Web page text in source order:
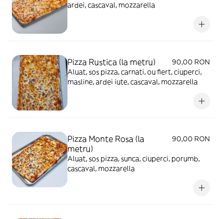
ardei, cascaval, mozzarella
Pizza Rustica (la metru)
90,00 RON
Aluat, sos pizza, carnati, ou fiert, ciuperci,
masline, ardei iute, cascaval, mozzarella
Pizza Monte Rosa (la
metru)
90,00 RON
Aluat, sos pizza, sunca, ciuperci, porumb,
cascaval, mozzarella